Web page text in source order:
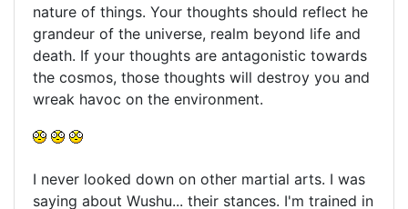
nature of things. Your thoughts should reflect he
grandeur of the universe, realm beyond life and
death. If your thoughts are antagonistic towards
the cosmos, those thoughts will destroy you and
wreak havoc on the environment.
I never looked down on other martial arts. I was
saying about Wushu... their stances. I'm trained in